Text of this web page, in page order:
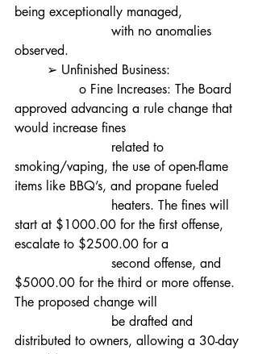
being exceptionally managed,
observed.
	➢ Unfinished Business:
approved advancing a rule change that
would increase fines
smoking/vaping, the use of open-flame
items like BBQ’s, and propane fueled
start at $1000.00 for the first offense,
escalate to $2500.00 for a
$5000.00 for the third or more offense.
The proposed change will
distributed to owners, allowing a 30-day